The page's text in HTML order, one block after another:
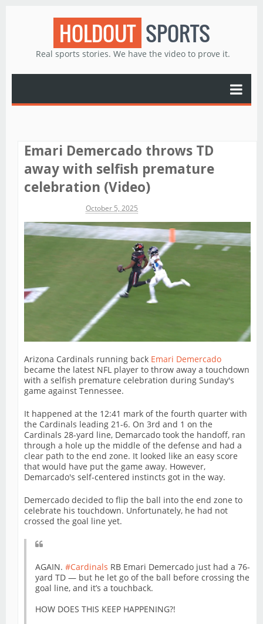
HOLDOUT SPORTS
Real sports stories. We have the video to prove it.
Emari Demercado throws TD
away with selfish premature
celebration (Video)
October 5, 2025
Arizona Cardinals running back Emari Demercado
became the latest NFL player to throw away a touchdown
with a selfish premature celebration during Sunday's
game against Tennessee.
It happened at the 12:41 mark of the fourth quarter with
the Cardinals leading 21-6. On 3rd and 1 on the
Cardinals 28-yard line, Demarcado took the handoff, ran
through a hole up the middle of the defense and had a
clear path to the end zone. It looked like an easy score
that would have put the game away. However,
Demarcado's self-centered instincts got in the way.
Demercado decided to flip the ball into the end zone to
celebrate his touchdown. Unfortunately, he had not
crossed the goal line yet.
AGAIN. #Cardinals RB Emari Demercado just had a 76-
yard TD — but he let go of the ball before crossing the
goal line, and it’s a touchback.
HOW DOES THIS KEEP HAPPENING?!